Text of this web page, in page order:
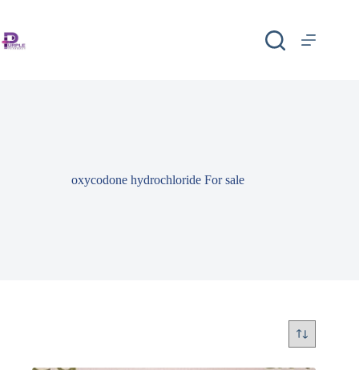
oxycodone hydrochloride For sale